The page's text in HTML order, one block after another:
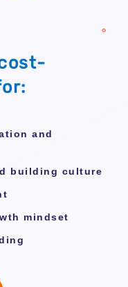
and
building culture
mindset